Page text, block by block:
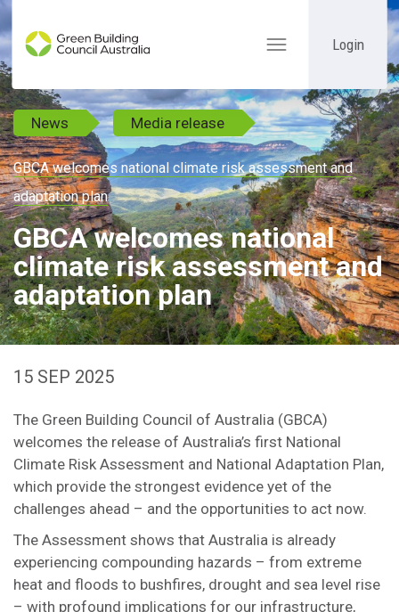
Toggle
Login
News Media release
GBCA welcomes national climate risk assessment and
adaptation plan
GBCA welcomes national
climate risk assessment and
adaptation plan
15 SEP 2025
The Green Building Council of Australia (GBCA)
welcomes the release of Australia’s first National
Climate Risk Assessment and National Adaptation Plan,
which provide the strongest evidence yet of the
challenges ahead – and the opportunities to act now.
The Assessment shows that Australia is already
experiencing compounding hazards – from extreme
heat and floods to bushfires, drought and sea level rise
– with profound implications for our infrastructure,